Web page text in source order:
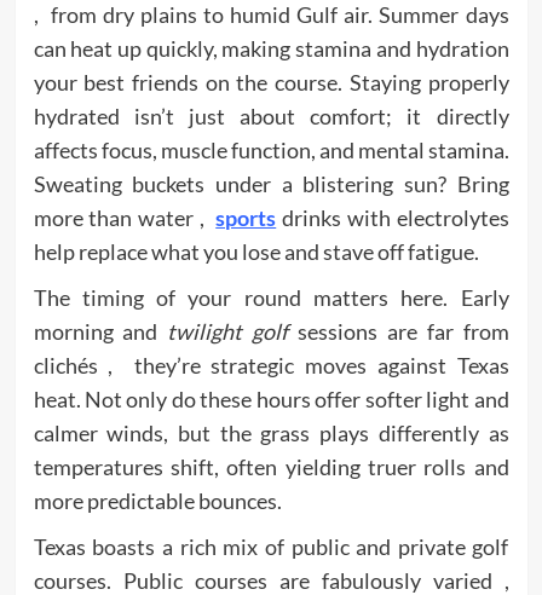
, from dry plains to humid Gulf air. Summer days
can heat up quickly, making stamina and hydration
your best friends on the course. Staying properly
hydrated isn’t just about comfort; it directly
affects focus, muscle function, and mental stamina.
Sweating buckets under a blistering sun? Bring
more than water ,sports drinks with electrolytes
help replace what you lose and stave off fatigue.
The timing of your round matters here. Early
morning and twilight golfsessions are far from
clichés , they’re strategic moves against Texas
heat. Not only do these hours offer softer light and
calmer winds, but the grass plays differently as
temperatures shift, often yielding truer rolls and
more predictable bounces.
Texas boasts a rich mix of public and private golf
courses. Public courses are fabulously varied ,